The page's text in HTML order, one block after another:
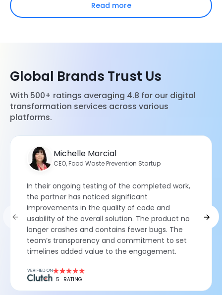
Read more
Global Brands Trust Us
With 500+ ratings averaging 4.8 for our digital
transformation services across various
platforms.
Michelle Marcial
CEO, Food Waste Prevention Startup
In their ongoing testing of the completed work,
the partner has noticed significant
improvements in the quality of code and
usability of the overall solution. The product no
longer crashes and contains fewer bugs. The
team’s transparency and commitment to set
timelines added value to the engagement.
5 RATING